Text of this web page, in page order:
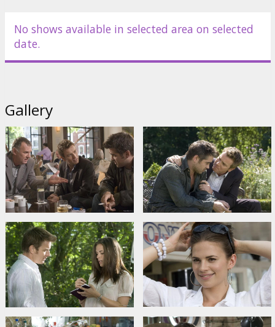
No shows available in selected area on selected
date.
Gallery